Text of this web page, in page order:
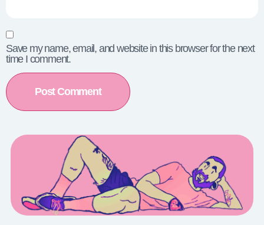
Save my name, email, and website in this browser for the next
time I comment.